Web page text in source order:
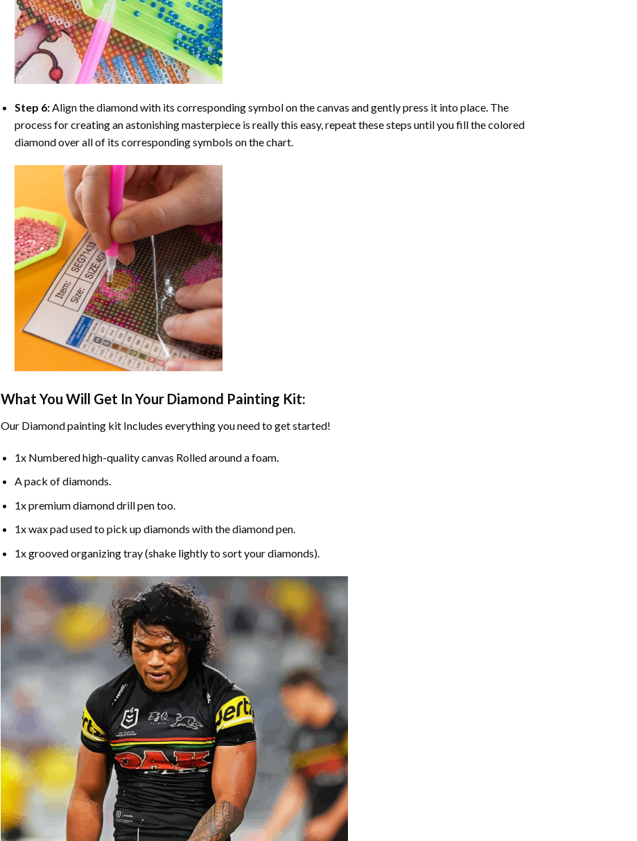
Step 6:Align the diamond with its corresponding symbol on the canvas and gently press it into place. The
process for creating an astonishing masterpiece is really this easy, repeat these steps until you fill the colored
diamond over all of its corresponding symbols on the chart.
What You Will Get In Your Diamond Painting Kit:
Our Diamond paintingkit Includes everything you need to get started!
1x Numbered high-quality canvas Rolled around a foam.
A pack of diamonds.
1x premium diamond drill pen too.
1x wax pad used to pick up diamonds with the diamond pen.
1x grooved organizing tray (shake lightly to sort your diamonds).